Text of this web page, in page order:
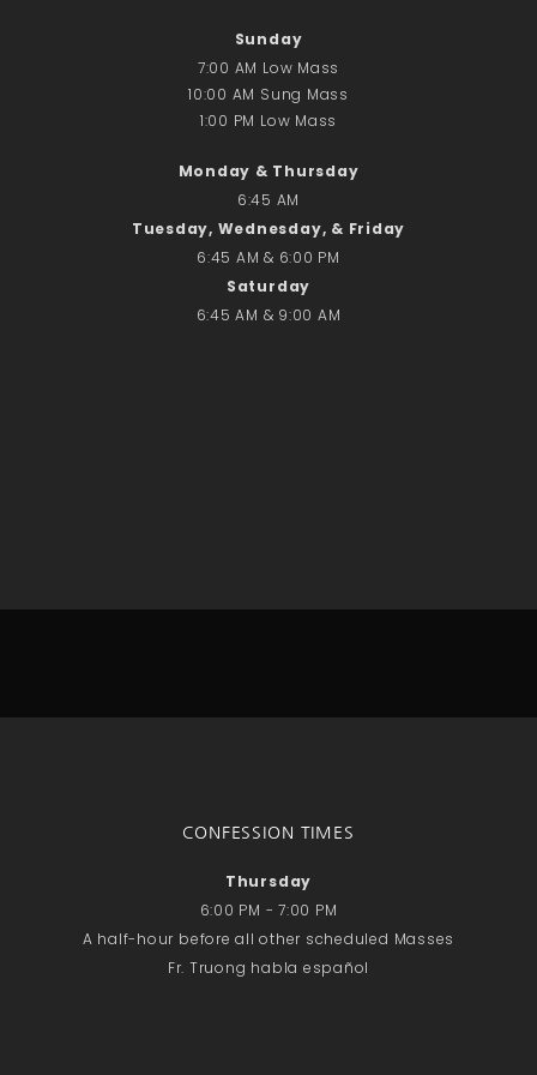
Search
Recent Posts
June 28th
Requiem Mass and reception
for Catherine Simons-Becker
Special Sunday Schedule
Sunday
7:00 AM Low Mass
10:00 AM Sung Mass
1:00 PM Low Mass
Monday & Thursday
6:45 AM
Tuesday, Wednesday, & Friday
6:45 AM & 6:00 PM
Saturday
6:45 AM & 9:00 AM
CONFESSION TIMES
Thursday
6:00 PM - 7:00 PM
A half-hour before all other scheduled Masses
Fr. Truong habla español